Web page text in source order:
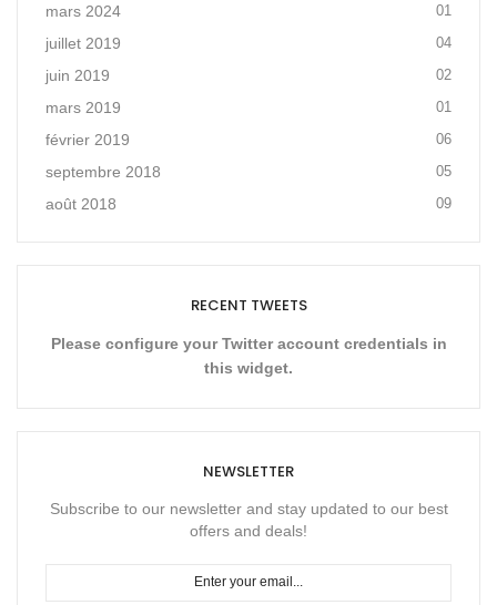
mars 2024 01
juillet 2019 04
juin 2019 02
mars 2019 01
février 2019 06
septembre 2018 05
août 2018 09
RECENT TWEETS
Please configure your Twitter account credentials in
this widget.
NEWSLETTER
Subscribe to our newsletter and stay updated to our best
offers and deals!